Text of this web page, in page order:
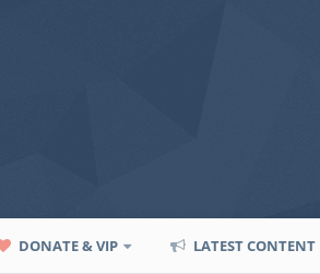
DONATE & VIP LATEST CONTENT